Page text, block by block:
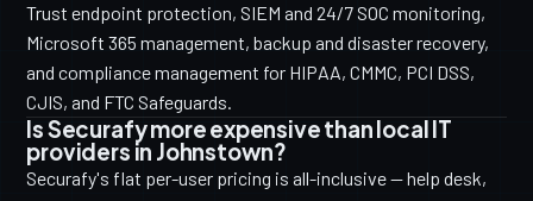
Trust endpoint protection, SIEM and 24/7 SOC monitoring,
Microsoft 365 management, backup and disaster recovery,
and compliance management for HIPAA, CMMC, PCI DSS,
CJIS, and FTC Safeguards.
Is Securafy more expensive than local IT
providers in Johnstown?
Securafy's flat per-user pricing is all-inclusive — help desk,